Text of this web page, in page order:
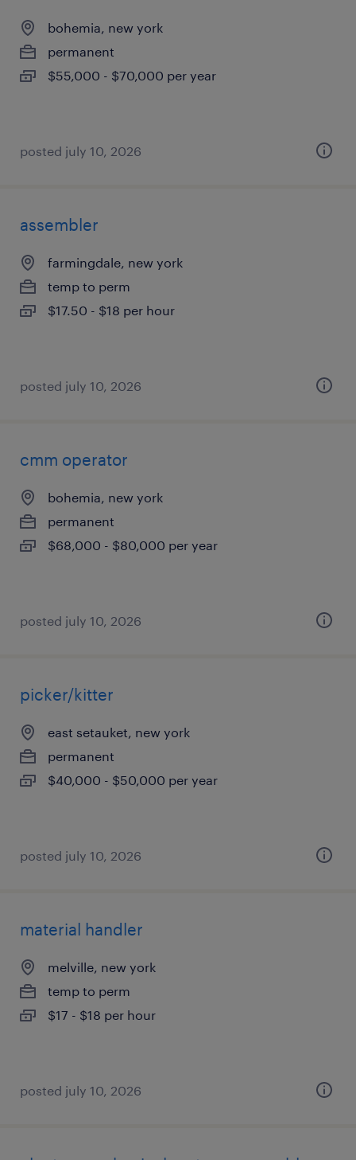
bohemia, new york
permanent
$55,000 - $70,000 per year
posted july 10, 2026
assembler
farmingdale, new york
temp to perm
$17.50 - $18 per hour
posted july 10, 2026
cmm operator
bohemia, new york
permanent
$68,000 - $80,000 per year
posted july 10, 2026
picker/kitter
east setauket, new york
permanent
$40,000 - $50,000 per year
posted july 10, 2026
material handler
melville, new york
temp to perm
$17 - $18 per hour
posted july 10, 2026